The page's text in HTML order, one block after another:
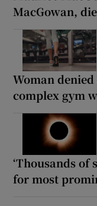
MacGowan,
Woman
complex gym
‘Thousands of
for most